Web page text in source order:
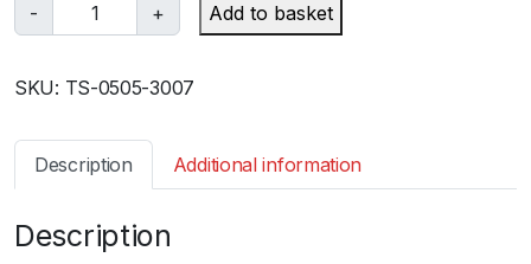
-
u
b
s
r
+ Add to basket
SKU: TS-0505-3007
Description Additional information
Description